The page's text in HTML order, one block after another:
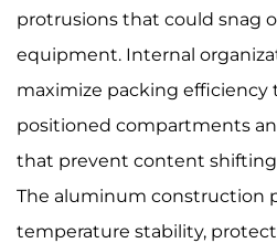
protrusions that could snag
equipment. Internal
maximize packing
positioned compartments
that prevent content
The aluminum construction
temperature stability,